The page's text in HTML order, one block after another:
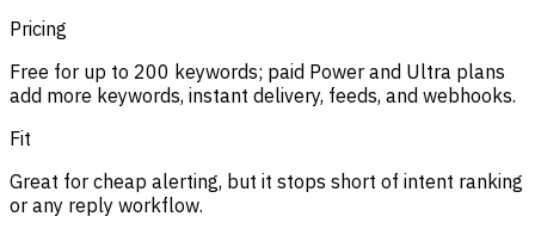
Pricing
Free for up to 200 keywords; paid Power and Ultra plans
add more keywords, instant delivery, feeds, and webhooks.
Fit
Great for cheap alerting, but it stops short of intent ranking
or any reply workflow.